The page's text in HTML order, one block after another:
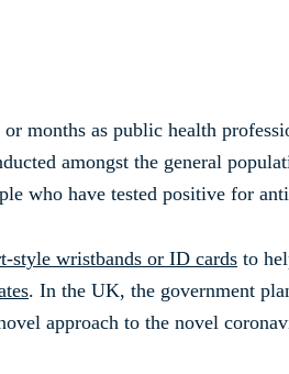
months as public health
amongst the general
who have tested positive for
style wristbands or ID cards to
. In the UK, the government
approach to the novel